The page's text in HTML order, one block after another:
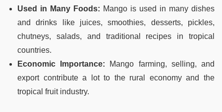
Used in Many Foods: Mango is used in many dishes
and drinks like juices, smoothies, desserts, pickles,
chutneys, salads, and traditional recipes in tropical
countries.
Economic Importance: Mango farming, selling, and
export contribute a lot to the rural economy and the
tropical fruit industry.